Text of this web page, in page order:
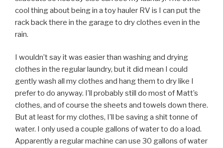
cool thing about being in a toy hauler RV is I can put the
rack back there in the garage to dry clothes even in the
rain.
I wouldn’t say it was easier than washing and drying
clothes in the regular laundry, but it did mean I could
gently wash all my clothes and hang them to dry like I
prefer to do anyway. I’ll probably still do most of Matt’s
clothes, and of course the sheets and towels down there.
But at least for my clothes, I’ll be saving a shit tonne of
water. I only used a couple gallons of water to do a load.
Apparently a regular machine can use 30 gallons of water